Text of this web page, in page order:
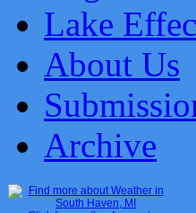
Lake
About Us
Archive